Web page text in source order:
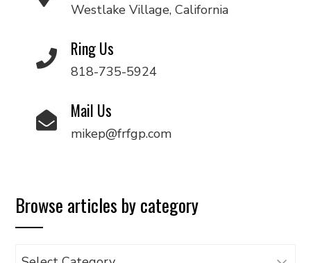
Westlake Village, California
Ring Us
818-735-5924
Mail Us
mikep@frfgp.com
Browse articles by category
Browse